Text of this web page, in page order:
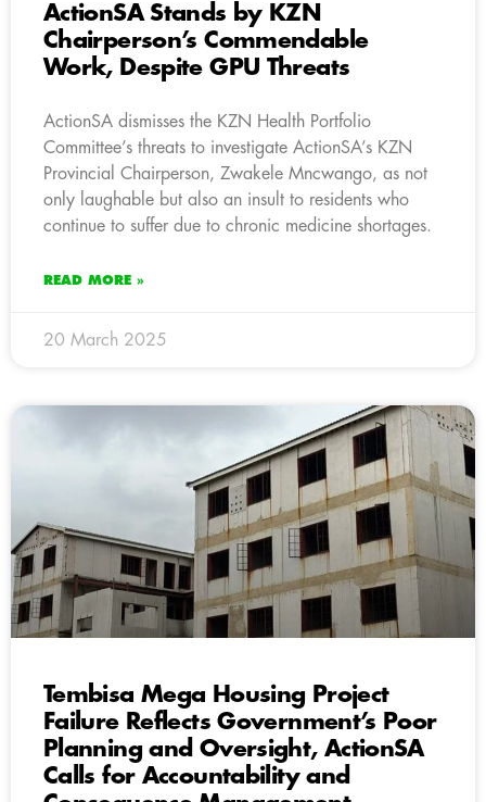
ActionSA Stands by KZN
Chairperson’s Commendable
Work, Despite GPU Threats
ActionSA dismisses the KZN Health Portfolio
Committee’s threats to investigate ActionSA’s KZN
Provincial Chairperson, Zwakele Mncwango, as not
only laughable but also an insult to residents who
continue to suffer due to chronic medicine shortages.
READ MORE »
20 March 2025
Tembisa Mega Housing Project
Failure Reflects Government’s Poor
Planning and Oversight, ActionSA
Calls for Accountability and